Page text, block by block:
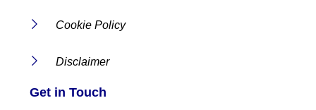
Cookie Policy
Disclaimer
Get in Touch